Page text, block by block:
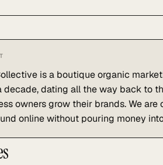
is a boutique organic
decade, dating all the way back to
owners grow their brands. We
online without pouring money